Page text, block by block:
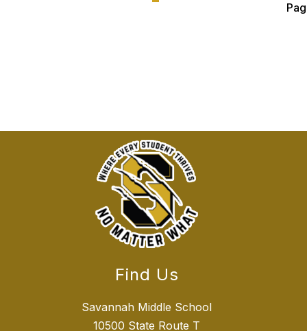
Find Us
Savannah Middle School
10500 State Route T